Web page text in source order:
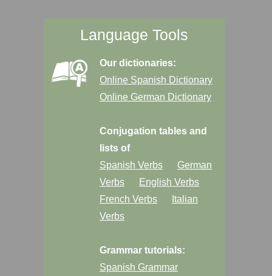
Language Tools
Our dictionaries:
Online Spanish Dictionary
Online German Dictionary
Conjugation tables and
lists of
Spanish Verbs
German
Verbs
English Verbs
French Verbs
Italian
Verbs
Grammar tutorials:
Spanish Grammar